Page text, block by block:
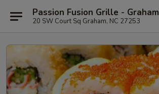
Passion Fusion Grille - Graham
20 SW Court Sq Graham, NC 27253